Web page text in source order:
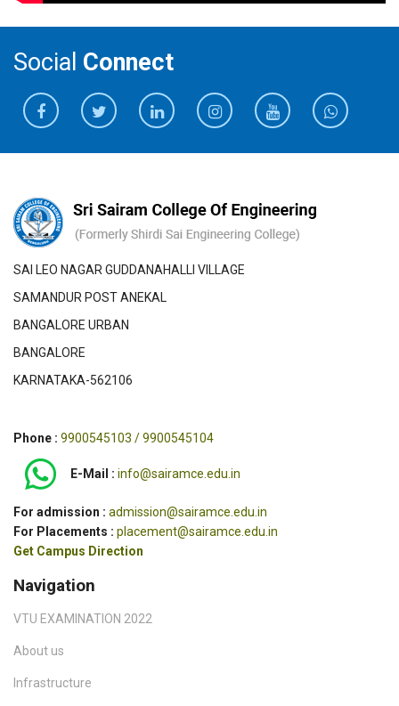
Social Connect
SAI LEO NAGAR GUDDANAHALLI VILLAGE
SAMANDUR POST ANEKAL
BANGALORE URBAN
BANGALORE
KARNATAKA-562106
Phone : 9900545103 / 9900545104
E-Mail : info@sairamce.edu.in
For admission : admission@sairamce.edu.in
For Placements : placement@sairamce.edu.in
Get Campus Direction
Navigation
VTU EXAMINATION 2022
About us
Infrastructure